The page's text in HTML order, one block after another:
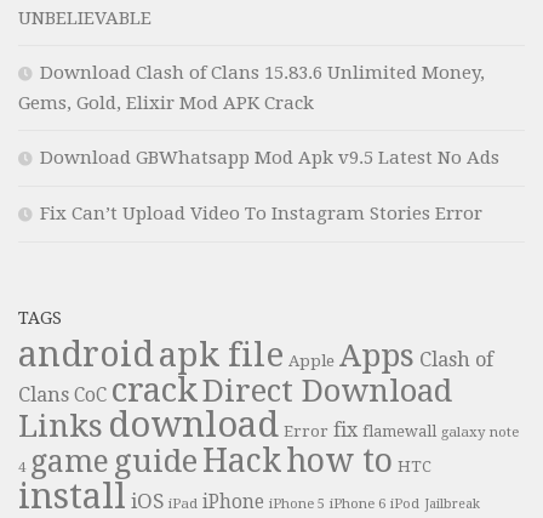
UNBELIEVABLE
Download Clash of Clans 15.83.6 Unlimited Money,
Gems, Gold, Elixir Mod APK Crack
Download GBWhatsapp Mod Apk v9.5 Latest No Ads
Fix Can’t Upload Video To Instagram Stories Error
TAGS
androidapk file Apple Apps Clash of
Clans CoC crackDirect Download
Links download Error fix flamewall galaxy note
4 game guide Hackhow to HTC
install iOS iPad iPhone iPhone 5 iPhone 6 iPod Jailbreak